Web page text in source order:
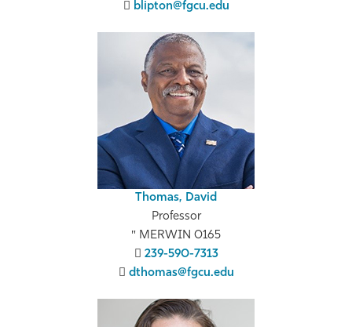
blipton@fgcu.edu
Thomas, David
Professor
MERWIN 0165
239-590-7313
dthomas@fgcu.edu